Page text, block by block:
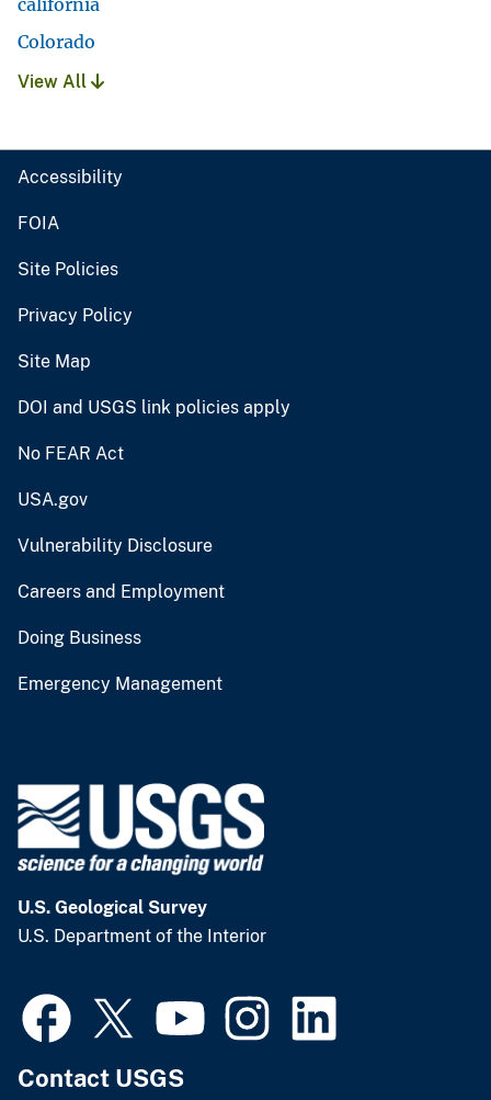
california
Colorado
View All
Accessibility
FOIA
Site Policies
Privacy Policy
Site Map
DOI and USGS link policies apply
No FEAR Act
USA.gov
Vulnerability Disclosure
Careers and Employment
Doing Business
Emergency Management
U.S. Geological Survey
U.S. Department of the Interior
Contact USGS